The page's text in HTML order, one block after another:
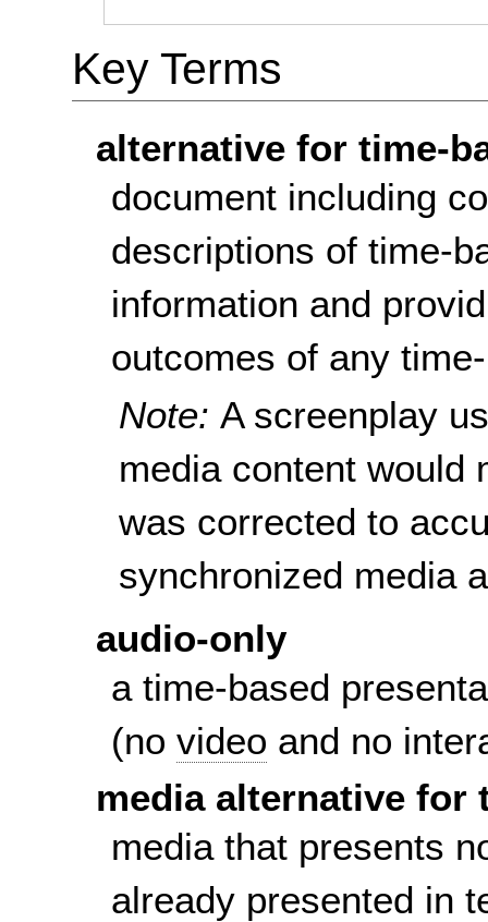
Key Terms
alternative for time-
document including
descriptions of time-
information and
outcomes of any
Note:A screenplay
media content would
was corrected to
synchronized media
audio-only
a time-based
(no video and no
media alternative for
media that presents
already presented in